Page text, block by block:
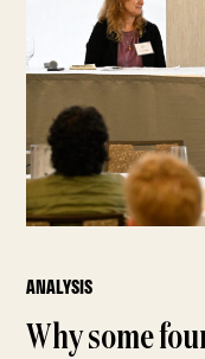
ANALYSIS
Why some